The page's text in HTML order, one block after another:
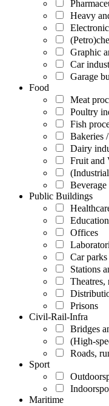
Heavy
Graphic
Car
Garage
Food
Meat
Poultry
Fish
Bakeries
Dairy
Fruit and
Public Buildings
Education
Offices
Car parks
Stations
Theatres,
Prisons
Civil-Rail-Infra
Bridges
(High-
Roads,
Sport
Maritime